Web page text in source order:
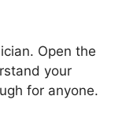
Open the
your
for anyone.